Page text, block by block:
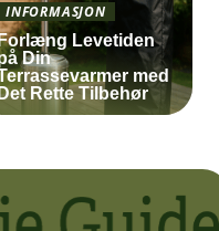
INFORMASJON
Levetiden
Din
med
Rette Tilbehør